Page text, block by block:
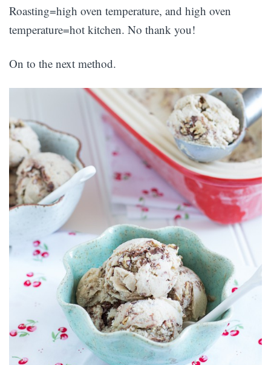
Roasting=high oven temperature, and high oven
temperature=hot kitchen. No thank you!
On to the next method.